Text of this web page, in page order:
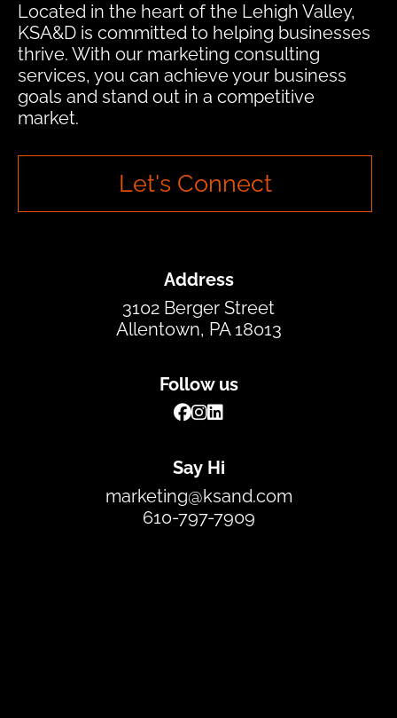
Located in the heart of the Lehigh Valley,
KSA&D is committed to helping businesses
thrive. With our marketing consulting
services, you can achieve your business
goals and stand out in a competitive
market.
Let's Connect
Address
3102 Berger Street
Allentown, PA 18013
Follow us
Say Hi
marketing@ksand.com
610-797-7909